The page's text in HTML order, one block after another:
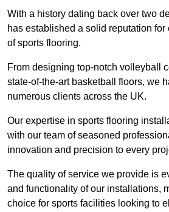
With a history dating back over two
has established a solid reputation
of sports flooring.
From designing top-notch volleyball
state-of-the-art basketball floors, we
numerous clients across the UK.
Our expertise in sports flooring
with our team of seasoned
innovation and precision to every
The quality of service we provide is
and functionality of our installations,
choice for sports facilities looking to